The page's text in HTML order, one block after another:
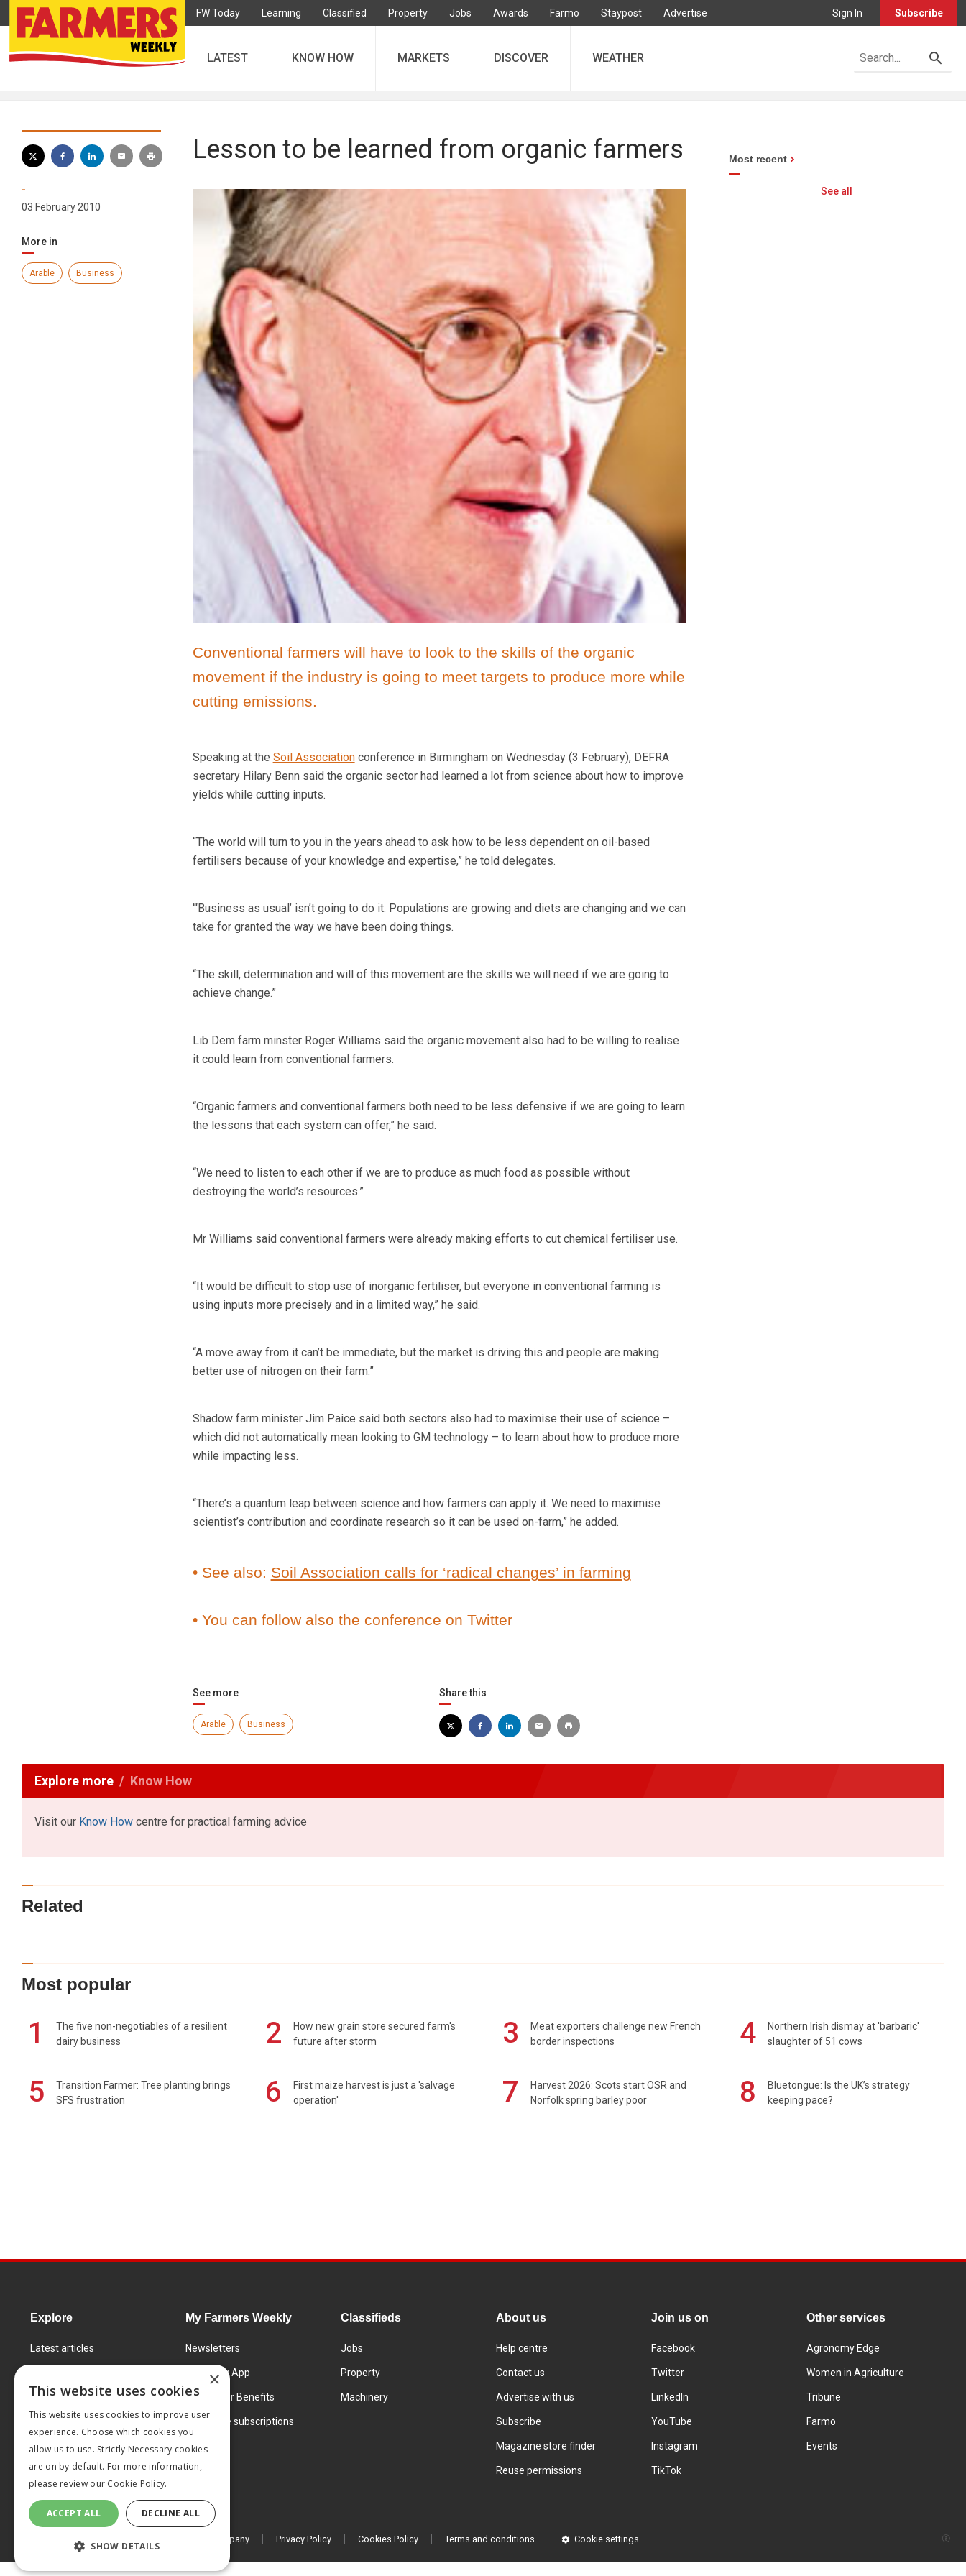
FW Today Learning Classified Property Jobs Awards Farmo Staypost Advertise Sign In Subscribe
LATEST KNOW HOW MARKETS DISCOVER WEATHER
-
03 February 2010
More in
Arable Business
Lesson to be learned from organic farmers
Conventional farmers will have to look to the skills of the organic
movement if the industry is going to meet targets to produce more while
cutting emissions.
Speaking at the Soil Associationconference in Birmingham on Wednesday (3 February), DEFRA
secretary Hilary Benn said the organic sector had learned a lot from science about how to improve
yields while cutting inputs.
“The world will turn to you in the years ahead to ask how to be less dependent on oil-based
fertilisers because of your knowledge and expertise,” he told delegates.
“‘Business as usual’ isn’t going to do it. Populations are growing and diets are changing and we can
take for granted the way we have been doing things.
“The skill, determination and will of this movement are the skills we will need if we are going to
achieve change.”
Lib Dem farm minster Roger Williams said the organic movement also had to be willing to realise
it could learn from conventional farmers.
“Organic farmers and conventional farmers both need to be less defensive if we are going to learn
the lessons that each system can offer,” he said.
“We need to listen to each other if we are to produce as much food as possible without
destroying the world’s resources.”
Mr Williams said conventional farmers were already making efforts to cut chemical fertiliser use.
“It would be difficult to stop use of inorganic fertiliser, but everyone in conventional farming is
using inputs more precisely and in a limited way,” he said.
“A move away from it can’t be immediate, but the market is driving this and people are making
better use of nitrogen on their farm.”
Shadow farm minister Jim Paice said both sectors also had to maximise their use of science –
which did not automatically mean looking to GM technology – to learn about how to produce more
while impacting less.
“There’s a quantum leap between science and how farmers can apply it. We need to maximise
scientist’s contribution and coordinate research so it can be used on-farm,” he added.
• See also: Soil Association calls for ‘radical changes’ in farming
• You can follow also the conference on Twitter
See more
Arable Business
Share this
Most recent
See all
Explore more Know How
Visit our Know How centre for practical farming advice
Related
Most popular
1
The five non-negotiables of a resilient
dairy business
2
How new grain store secured farm's
future after storm
3
Meat exporters challenge new French
border inspections
4
Northern Irish dismay at 'barbaric'
slaughter of 51 cows
5
Transition Farmer: Tree planting brings
SFS frustration
6
First maize harvest is just a 'salvage
operation'
7
Harvest 2026: Scots start OSR and
Norfolk spring barley poor
8
Bluetongue: Is the UK’s strategy
keeping pace?
Explore
Latest articles
Learning Centre
Markets
Products and services
My Farmers Weekly
Newsletters
FW Today App
Subscriber Benefits
Corporate subscriptions
Classifieds
Jobs
Property
Machinery
About us
Help centre
Contact us
Advertise with us
Subscribe
Magazine store finder
Reuse permissions
Join us on
Facebook
Twitter
LinkedIn
YouTube
Instagram
TikTok
Other services
Agronomy Edge
Women in Agriculture
Tribune
Farmo
Events
© 2026 MA Agriculture Ltd, a Mark Allen Group company Privacy Policy Cookies Policy Terms and conditions Cookie settings
×
This website uses cookies
This website uses cookies to improve user
experience. Choose which cookies you
allow us to use. Strictly Necessary cookies
are on by default. For more information,
please review our Cookie Policy.
ACCEPT ALL DECLINE ALL
SHOW DETAILS